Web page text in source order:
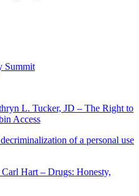
Summit
L. Tucker, JD – The Right to
Access
of a personal use
Hart – Drugs: Honesty,